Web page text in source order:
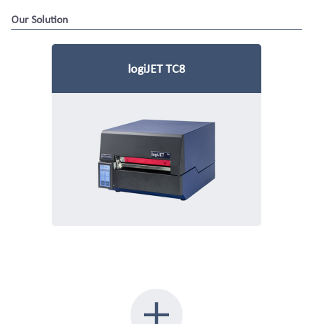
Our Solution
logiJET TC8